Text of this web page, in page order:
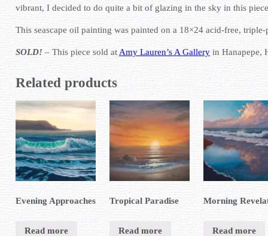
vibrant, I decided to do quite a bit of glazing in the sky in this
This seascape oil painting was painted on a 18×24 acid-free,
SOLD! – This piece sold at Amy Lauren’s A Gallery in Hanapepe,
Related products
Evening Approaches
Read more
Tropical Paradise
Read more
Morning
Read more